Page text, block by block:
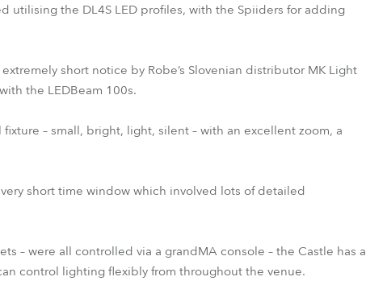
utilising the DL4S LED profiles, with the Spiiders for adding
short notice by Robe’s Slovenian distributor MK Light
the LEDBeam 100s.
– small, bright, light, silent – with an excellent zoom, a
short time window which involved lots of detailed
– were all controlled via a grandMA console – the Castle has a
control lighting flexibly from throughout the venue.